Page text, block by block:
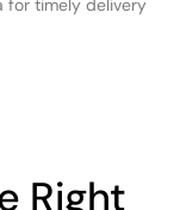
for timely delivery
Right